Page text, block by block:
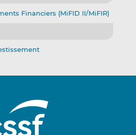
Financiers (MiFID II/MiFIR)